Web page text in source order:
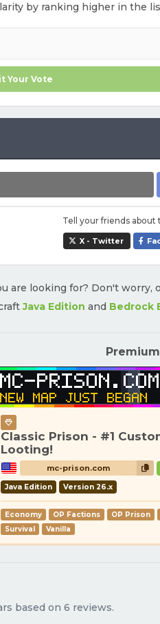
by ranking higher in the
Your Vote
Tell your friends about
X - Twitter
are looking for? Don't worry,
Java Edition and Bedrock
Classic Prison - #1
Looting!
mc-prison.com
Java Edition Version 26.x
Economy OP Factions OP Prison
Survival
Vanilla
based on 6 reviews.